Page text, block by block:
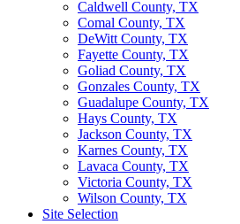
Caldwell County, TX
Comal County, TX
DeWitt County, TX
Fayette County, TX
Goliad County, TX
Gonzales County, TX
Guadalupe County, TX
Hays County, TX
Jackson County, TX
Karnes County, TX
Lavaca County, TX
Victoria County, TX
Wilson County, TX
Site Selection